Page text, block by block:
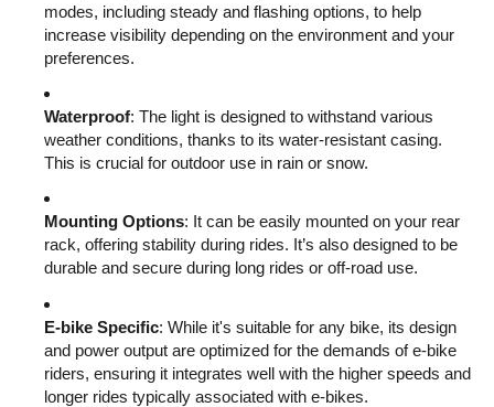
modes, including steady and flashing options, to help
increase visibility depending on the environment and your
preferences.
Waterproof: The light is designed to withstand various
weather conditions, thanks to its water-resistant casing.
This is crucial for outdoor use in rain or snow.
Mounting Options: It can be easily mounted on your rear
rack, offering stability during rides. It’s also designed to be
durable and secure during long rides or off-road use.
E-bike Specific: While it's suitable for any bike, its design
and power output are optimized for the demands of e-bike
riders, ensuring it integrates well with the higher speeds and
longer rides typically associated with e-bikes.